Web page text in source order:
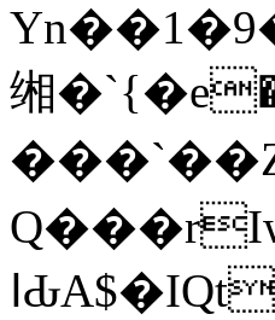
缃�`{�e�!
ߊԂA$�IQtUԐE1QEa���m���L��$�|t�T�� /�